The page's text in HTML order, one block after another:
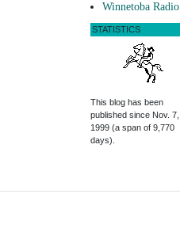
Winnetoba Radio
STATISTICS
This blog has been
published since Nov. 7,
1999 (a span of 9,770
days).